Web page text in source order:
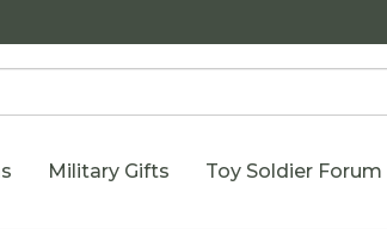
Military Gifts Toy Soldier Forum